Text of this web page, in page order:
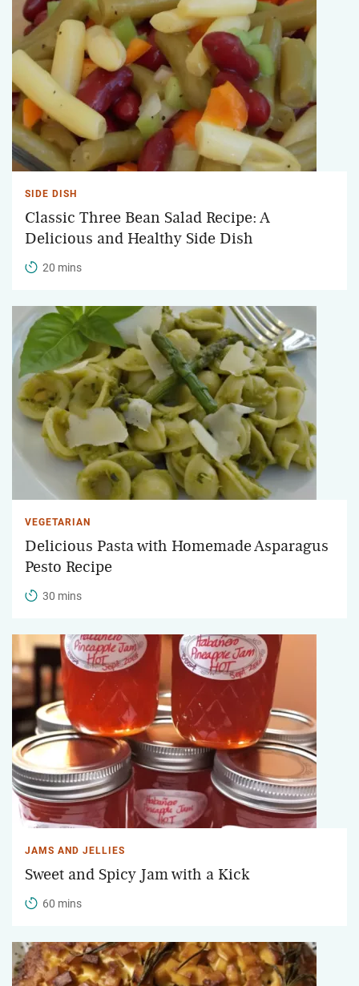
SIDE DISH
Classic Three Bean Salad Recipe: A
Delicious and Healthy Side Dish
20 mins
VEGETARIAN
Delicious Pasta with Homemade Asparagus
Pesto Recipe
30 mins
JAMS AND JELLIES
Sweet and Spicy Jam with a Kick
60 mins